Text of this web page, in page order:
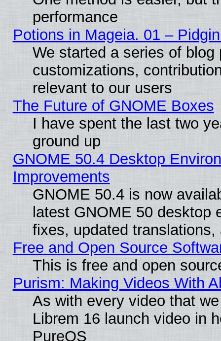
performance
Potions in Mageia. 01 –
We started a series of
customizations,
relevant to our users
The Future of GNOME Boxes
I have spent the last two
ground up
GNOME 50.4 Desktop
Improvements
GNOME 50.4 is now
latest GNOME 50 desktop
fixes, updated
Free and Open Source
This is free and open
Purism: Making Videos With
As with every video that
Librem 16 launch video in
PureOS